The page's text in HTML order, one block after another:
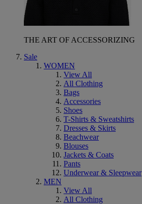
THE ART OF ACCESSORIZING
Sale
WOMEN
View All
All Clothing
Bags
Accessories
Shoes
T-Shirts & Sweatshirts
Dresses & Skirts
Beachwear
Blouses
Jackets & Coats
Pants
Underwear & Sleepwear
MEN
View All
All Clothing